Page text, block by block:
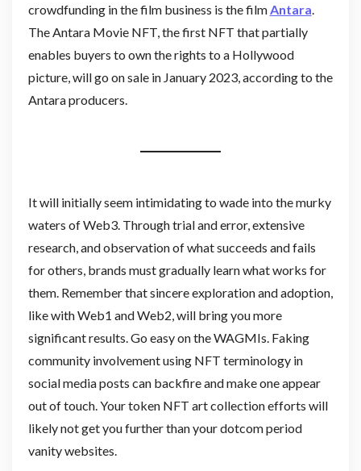
crowdfunding in the film business is the filmAntara.
The Antara Movie NFT, the first NFT that partially
enables buyers to own the rights to a Hollywood
picture, will go on sale in January 2023, according to the
Antara producers.
It will initially seem intimidating to wade into the murky
waters of Web3. Through trial and error, extensive
research, and observation of what succeeds and fails
for others, brands must gradually learn what works for
them. Remember that sincere exploration and adoption,
like with Web1 and Web2, will bring you more
significant results. Go easy on the WAGMIs. Faking
community involvement using NFT terminology in
social media posts can backfire and make one appear
out of touch. Your token NFT art collection efforts will
likely not get you further than your dotcom period
vanity websites.